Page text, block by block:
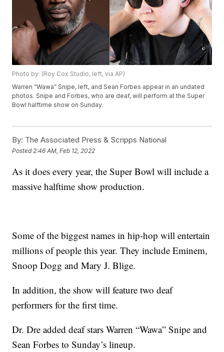
Photo by: (Roy Cox Studio, left, via AP)
Warren “Wawa” Snipe, left, and Sean Forbes appear in an undated
photos. Snipe and Forbes, who are deaf, will perform at the Super
Bowl halftime show on Sunday.
By: The Associated Press & Scripps National
Posted 2:46 AM, Feb 12, 2022
As it does every year, the Super Bowl will include a
massive halftime show production.
Some of the biggest names in hip-hop will entertain
millions of people this year. They include Eminem,
Snoop Dogg and Mary J. Blige.
In addition, the show will feature two deaf
performers for the first time.
Dr. Dre added deaf stars Warren “Wawa” Snipe and
Sean Forbes to Sunday’s lineup.